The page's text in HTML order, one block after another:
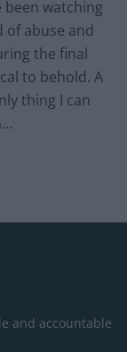
been watching
of abuse and
the final
to behold. A
thing I can
and accountable